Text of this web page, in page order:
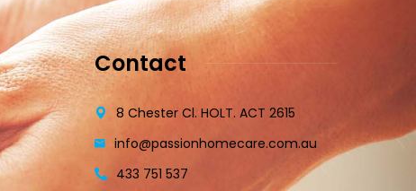
Contact
8 Chester Cl. HOLT. ACT 2615
info@passionhomecare.com.au
433 751 537